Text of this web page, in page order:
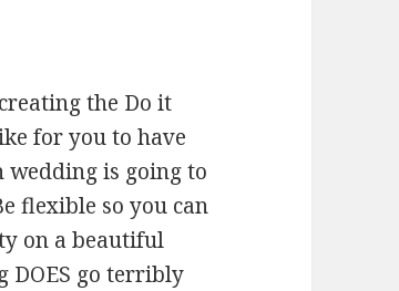
the Do it
for you to have
wedding is going to
flexible so you can
on a beautiful
DOES go terribly